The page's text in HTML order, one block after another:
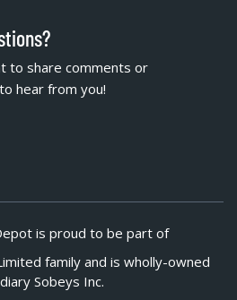
to share comments or
hear from you!
is proud to be part of
family and is wholly-owned
Sobeys Inc.